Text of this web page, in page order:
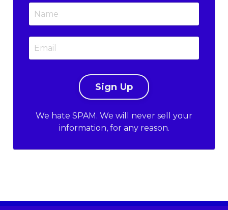
We hate SPAM. We will never sell your
information, for any reason.